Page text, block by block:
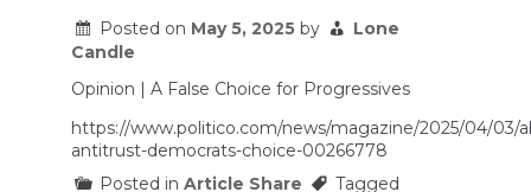
Posted on May 5, 2025 by
Lone
Candle
Opinion | A False Choice for Progressives
https://www.politico.com/news/magazine/2025/04/03/
antitrust-democrats-choice-00266778
Posted in Article Share
Tagged